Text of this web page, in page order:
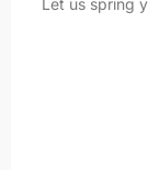
Let us spring